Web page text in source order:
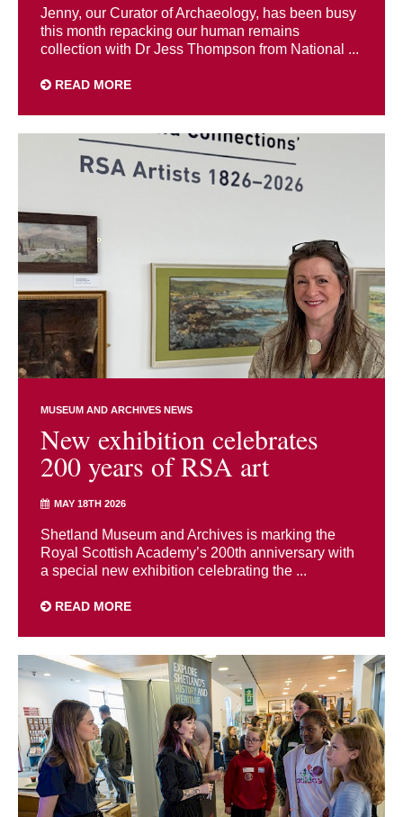
Jenny, our Curator of Archaeology, has been busy
this month repacking our human remains
collection with Dr Jess Thompson from National ...
READ MORE
MUSEUM AND ARCHIVES NEWS
New exhibition celebrates
200 years of RSA art
MAY 18TH 2026
Shetland Museum and Archives is marking the
Royal Scottish Academy’s 200th anniversary with
a special new exhibition celebrating the ...
READ MORE